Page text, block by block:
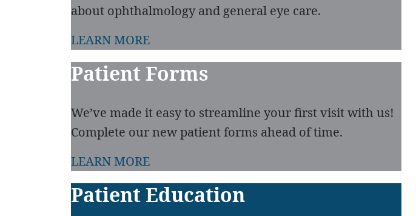
about ophthalmology and general eye care.
LEARN MORE
Patient Forms
We’ve made it easy to streamline your first visit with us!
Complete our new patient forms ahead of time.
LEARN MORE
Patient Education